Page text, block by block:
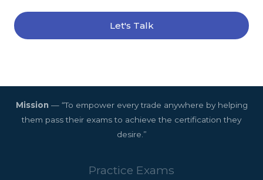
Let's Talk
Mission— “To empower every trade anywhere by helping
them pass their exams to achieve the certification they
desire.”
Practice Exams